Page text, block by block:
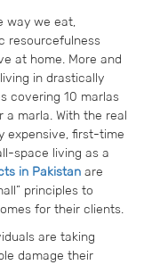
way we eat,
resourcefulness
at home. More and
in drastically
covering 10 marlas
marla. With the real
expensive, first-time
space living as a
in Pakistan are
principles to
for their clients.
are taking
damage their